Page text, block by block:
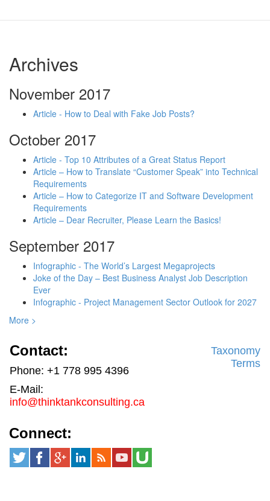
Archives
November 2017
Article - How to Deal with Fake Job Posts?
October 2017
Article - Top 10 Attributes of a Great Status Report
Article – How to Translate “Customer Speak” into Technical
Requirements
Article – How to Categorize IT and Software Development
Requirements
Article – Dear Recruiter, Please Learn the Basics!
September 2017
Infographic - The World’s Largest Megaprojects
Joke of the Day – Best Business Analyst Job Description
Ever
Infographic - Project Management Sector Outlook for 2027
More >
Contact:
Phone: +1 778 995 4396
E-Mail:
info@thinktankconsulting.ca
Taxonomy
Terms
Connect: